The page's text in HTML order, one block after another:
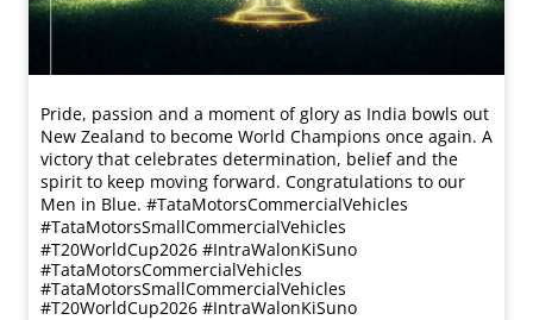
Pride, passion and a moment of glory as India bowls out
New Zealand to become World Champions once again. A
victory that celebrates determination, belief and the
spirit to keep moving forward. Congratulations to our
Men in Blue. #TataMotorsCommercialVehicles
#TataMotorsSmallCommercialVehicles
#T20WorldCup2026 #IntraWalonKiSuno
#TataMotorsCommercialVehicles
#TataMotorsSmallCommercialVehicles
#T20WorldCup2026 #IntraWalonKiSuno